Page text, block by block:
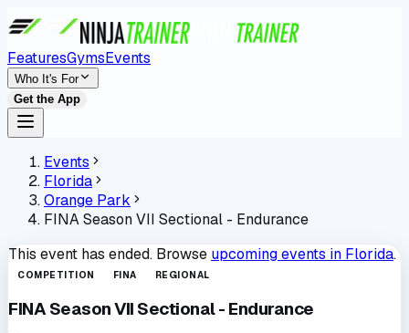
FeaturesGymsEvents
Who It's For
Get the App
Events
Florida
Orange Park
FINA Season VII Sectional - Endurance
This event has ended. Browse upcoming events in Florida.
COMPETITION FINA REGIONAL
FINA Season VII Sectional - Endurance